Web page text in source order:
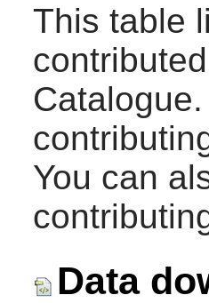
This table
You can
Data